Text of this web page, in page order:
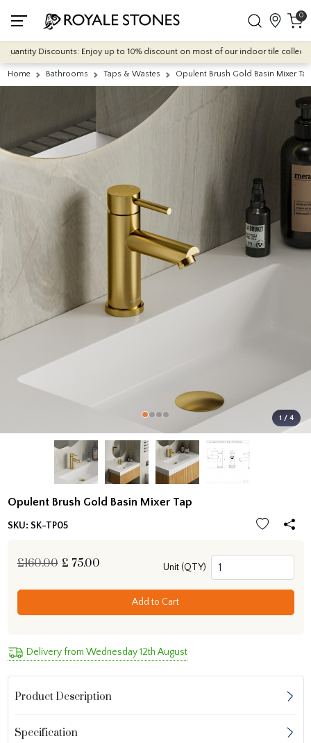
0
Discounts: Enjoy up to 10% discount on most of our indoor tile
Home Bathrooms Taps & Wastes Opulent Brush Gold Basin Mixer
1 / 4
Opulent Brush Gold Basin Mixer Tap
SKU: SK-TP05
£160.00 £ 75.00 Unit (QTY)
Add to Cart
Delivery from Wednesday 12th August
Product Description
Specification